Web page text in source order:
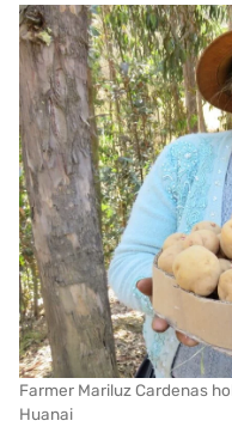
Farmer Mariluz Cardenas
Huanai